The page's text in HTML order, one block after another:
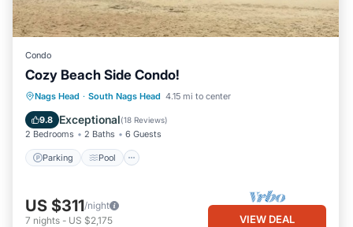
Condo
Cozy Beach Side Condo!
Nags Head · South Nags Head 4.15 mi to center
9.8 Exceptional(18 Reviews)
2 Bedrooms 2 Baths 6 Guests
Parking Pool
Parking Pool
Ocean View
Balcony/Terrace
US $311/night
7 nights - US $2,175 VIEW DEAL